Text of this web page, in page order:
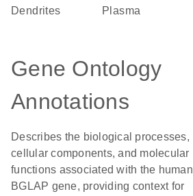
dendrites plasma
Gene Ontology
Annotations
Describes the biological processes,
cellular components, and molecular
functions associated with the human
BGLAP gene, providing context for